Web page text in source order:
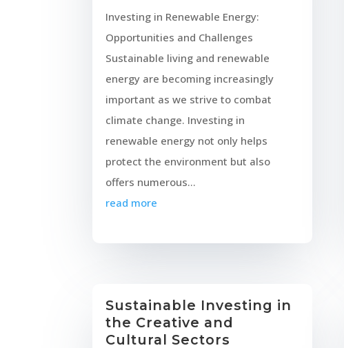
Investing in Renewable Energy:
Opportunities and Challenges
Sustainable living and renewable
energy are becoming increasingly
important as we strive to combat
climate change. Investing in
renewable energy not only helps
protect the environment but also
offers numerous...
read more
Sustainable Investing in
the Creative and
Cultural Sectors